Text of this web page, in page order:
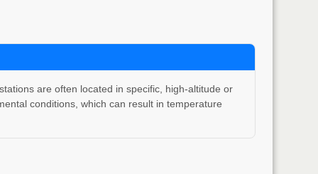
are often located in specific, high-altitude or
conditions, which can result in temperature